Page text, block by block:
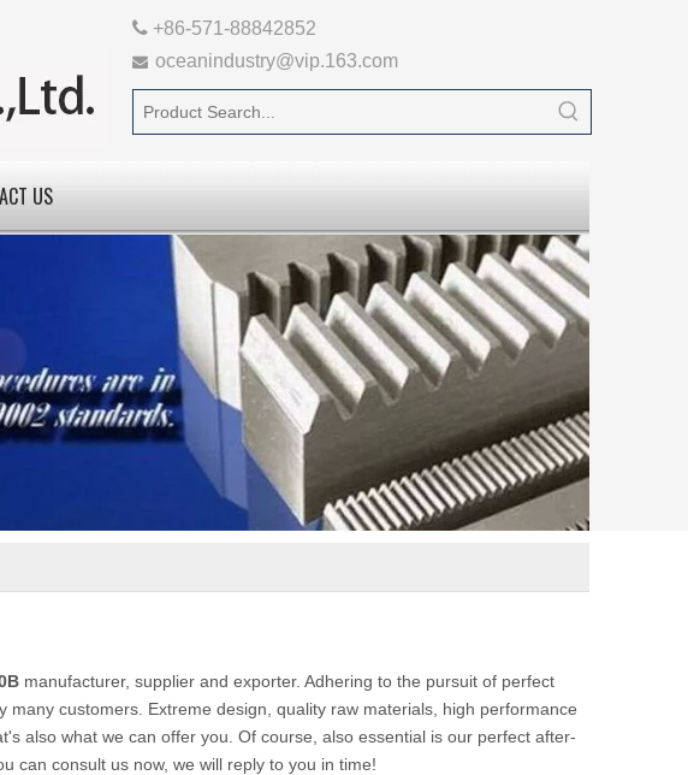
 +86-571-88842852
 oceanindustry@vip.163.com
US
manufacturer, supplier and exporter. Adhering to the pursuit of perfect
many customers. Extreme design, quality raw materials, high performance
also what we can offer you. Of course, also essential is our perfect after-
can consult us now, we will reply to you in time!